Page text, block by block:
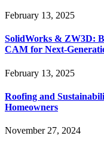
February 13, 2025
SolidWorks & ZW3D:
CAM for Next-
February 13, 2025
Roofing and
Homeowners
November 27, 2024